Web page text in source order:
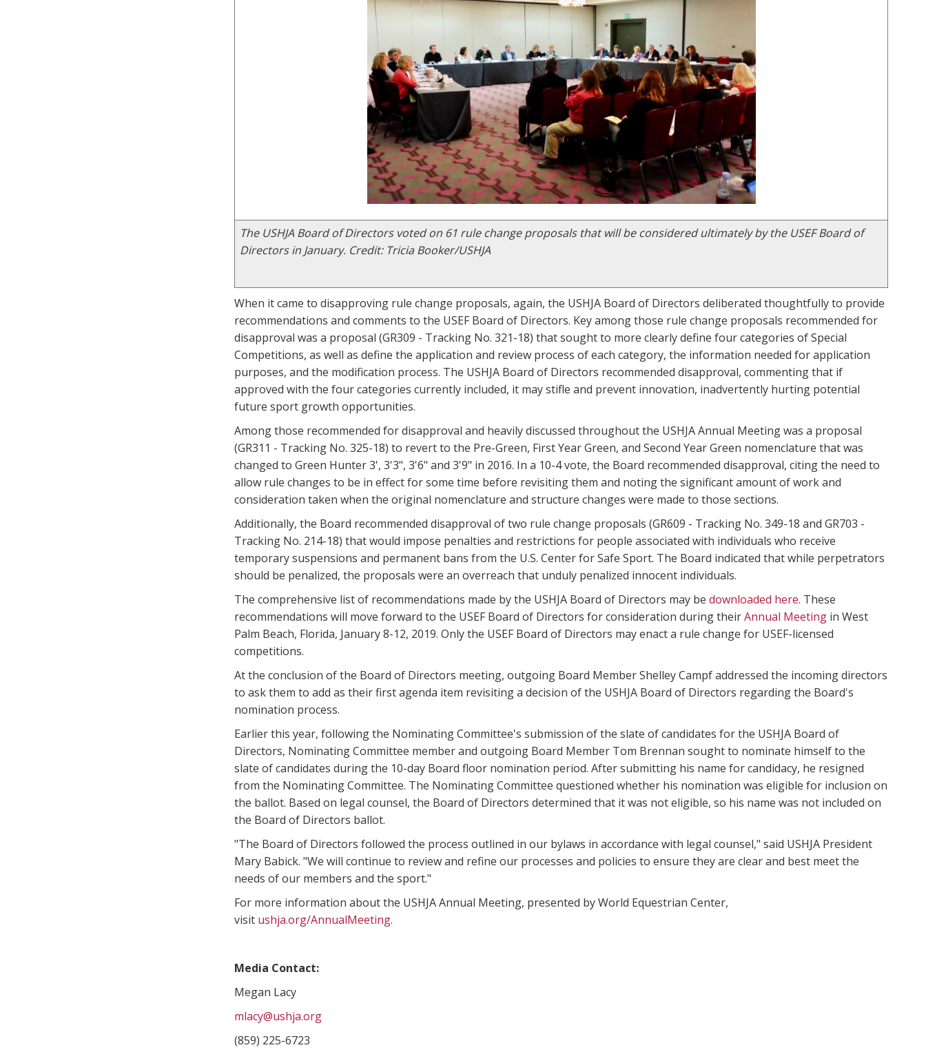
The USHJA Board of Directors voted on 61 rule change proposals that will be considered ultimately by the USEF Board of
Directors in January. Credit: Tricia Booker/USHJA
When it came to disapproving rule change proposals, again, the USHJA Board of Directors deliberated thoughtfully to provide
recommendations and comments to the USEF Board of Directors. Key among those rule change proposals recommended for
disapproval was a proposal (GR309 - Tracking No. 321-18) that sought to more clearly define four categories of Special
Competitions, as well as define the application and review process of each category, the information needed for application
purposes, and the modification process. The USHJA Board of Directors recommended disapproval, commenting that if
approved with the four categories currently included, it may stifle and prevent innovation, inadvertently hurting potential
future sport growth opportunities.
Among those recommended for disapproval and heavily discussed throughout the USHJA Annual Meeting was a proposal
(GR311 - Tracking No. 325-18) to revert to the Pre-Green, First Year Green, and Second Year Green nomenclature that was
changed to Green Hunter 3', 3'3", 3'6" and 3'9" in 2016. In a 10-4 vote, the Board recommended disapproval, citing the need to
allow rule changes to be in effect for some time before revisiting them and noting the significant amount of work and
consideration taken when the original nomenclature and structure changes were made to those sections.
Additionally, the Board recommended disapproval of two rule change proposals (GR609 - Tracking No. 349-18 and GR703 -
Tracking No. 214-18) that would impose penalties and restrictions for people associated with individuals who receive
temporary suspensions and permanent bans from the U.S. Center for Safe Sport. The Board indicated that while perpetrators
should be penalized, the proposals were an overreach that unduly penalized innocent individuals.
The comprehensive list of recommendations made by the USHJA Board of Directors may be downloaded here. These
recommendations will move forward to the USEF Board of Directors for consideration during theirAnnual Meeting in West
Palm Beach, Florida, January 8-12, 2019. Only the USEF Board of Directors may enact a rule change for USEF-licensed
competitions.
At the conclusion of the Board of Directors meeting, outgoing Board Member Shelley Campf addressed the incoming directors
to ask them to add as their first agenda item revisiting a decision of the USHJA Board of Directors regarding the Board's
nomination process.
Earlier this year, following the Nominating Committee's submission of the slate of candidates for the USHJA Board of
Directors, Nominating Committee member and outgoing Board Member Tom Brennan sought to nominate himself to the
slate of candidates during the 10-day Board floor nomination period. After submitting his name for candidacy, he resigned
from the Nominating Committee. The Nominating Committee questioned whether his nomination was eligible for inclusion on
the ballot. Based on legal counsel, the Board of Directors determined that it was not eligible, so his name was not included on
the Board of Directors ballot.
"The Board of Directors followed the process outlined in our bylaws in accordance with legal counsel," said USHJA President
Mary Babick. "We will continue to review and refine our processes and policies to ensure they are clear and best meet the
needs of our members and the sport."
For more information about the USHJA Annual Meeting, presented by World Equestrian Center,
visit ushja.org/AnnualMeeting.
Media Contact:
Megan Lacy
mlacy@ushja.org
(859) 225-6723